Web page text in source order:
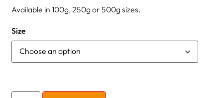
Available in 100g, 250g or 500g sizes.
Size